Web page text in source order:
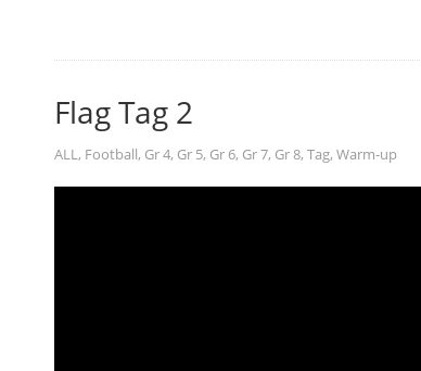
Flag Tag 2
ALL, Football, Gr 4, Gr 5, Gr 6, Gr 7, Gr 8, Tag, Warm-up